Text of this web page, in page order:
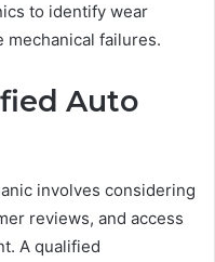
to identify wear
failures.
Auto
involves considering
reviews, and access
A qualified